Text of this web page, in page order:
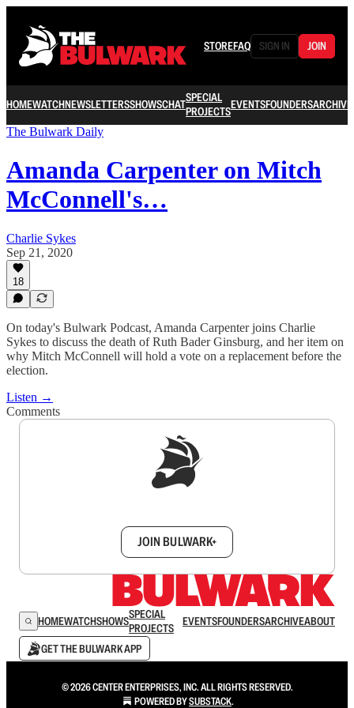
STOREFAQ SIGN IN JOIN
HOMEWATCHNEWSLETTERSSHOWSCHATSPECIAL
PROJECTSEVENTSFOUNDERSARCHIVE
The Bulwark Daily
Amanda Carpenter on Mitch
McConnell's…
Charlie Sykes
Sep 21, 2020
18
On today's Bulwark Podcast, Amanda Carpenter joins Charlie
Sykes to discuss the death of Ruth Bader Ginsburg, and her item on
why Mitch McConnell will hold a vote on a replacement before the
election.
Listen →
Comments
JOIN BULWARK+
HOMEWATCHSHOWSSPECIAL
PROJECTS
EVENTSFOUNDERSARCHIVEABOUT
GET THE BULWARK APP
© 2026 CENTER ENTERPRISES, INC. ALL RIGHTS RESERVED.
POWERED BYSUBSTACK.